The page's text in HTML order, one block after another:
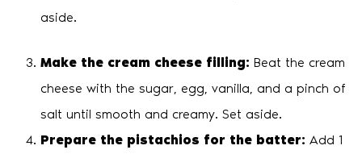
aside.
Make the cream cheese filling: Beat the cream
cheese with the sugar, egg, vanilla, and a pinch of
salt until smooth and creamy. Set aside.
Prepare the pistachios for the batter: Add 1